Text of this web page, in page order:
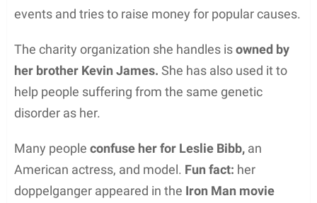
events and tries to raise money for popular causes.
The charity organization she handles isowned by
her brother Kevin James. She has also used it to
help people suffering from the same genetic
disorder as her.
Many people confuse her for Leslie Bibb, an
American actress, and model. Fun fact: her
doppelganger appeared in the Iron Man movie